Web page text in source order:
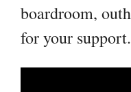
boardroom,
for your support.